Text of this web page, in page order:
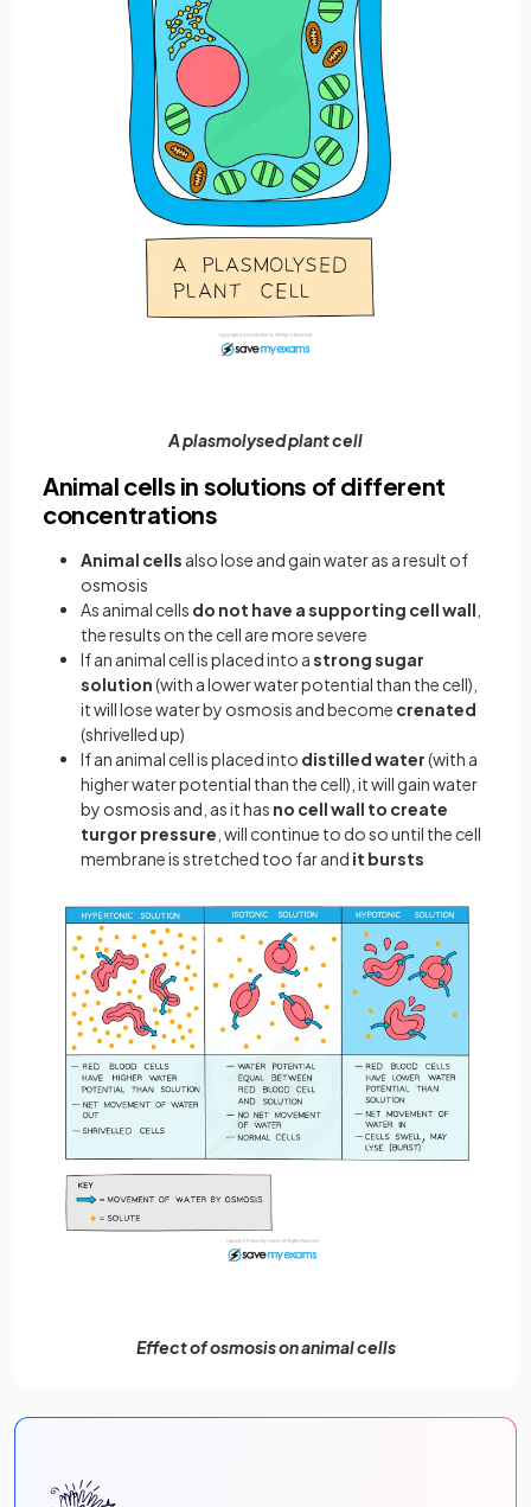
A plasmolysed plant cell
Animal cells in solutions of different
concentrations
Animal cells also lose and gain water as a result of
osmosis
As animal cells do not have a supporting cell wall
the results on the cell are more severe
If an animal cell is placed into astrong sugar
solution(with a lower water potential than the cell),
it will lose water by osmosis and become crenated
(shrivelled up)
If an animal cell is placed into distilled water(with a
higher water potential than the cell), it will gain water
by osmosis and, as it has no cell wall to create
turgor pressure , will continue to do so until the cell
membrane is stretched too far and it bursts
Effect of osmosis on animal cells